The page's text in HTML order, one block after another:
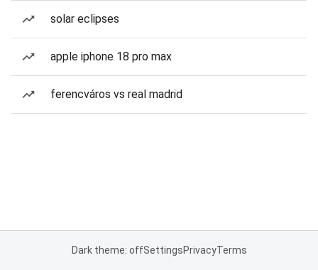
solar eclipses
apple iphone 18 pro max
ferencváros vs real madrid
Dark theme: offSettingsPrivacyTerms